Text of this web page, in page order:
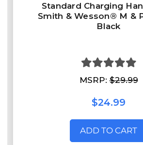
Standard Charging
Smith & Wesson® M &
Black
MSRP:$29.99
$24.99
ADD TO CART